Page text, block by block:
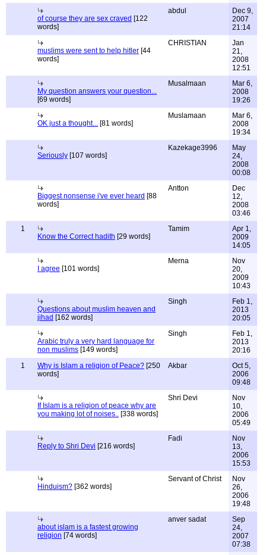
of course they are sex craved [122
words]
abdul
Dec 9,
2007
21:14
muslims were sent to help hitler [44
words]
CHRISTIAN
Jan
21,
2008
12:51
My question answers your question...
[69 words]
Musalmaan
Mar 6,
2008
19:26
OK just a thought... [81 words]
Muslamaan
Mar 6,
2008
19:34
Seriously [107 words]
Kazekage3996
May
24,
2008
00:08
Biggest nonsense i've ever heard [88
words]
Antton
Dec
12,
2008
03:46
1
Know the Correct hadith [29 words]
Tamim
Apr 1,
2009
14:05
I agree [101 words]
Merna
Nov
20,
2009
10:43
Questions about muslim heaven and
jihad [162 words]
Singh
Feb 1,
2013
20:05
Arabic truly a very hard language for
non muslims [149 words]
Singh
Feb 1,
2013
20:16
1
Why is Islam a religion of Peace? [250
words]
Akbar
Oct 5,
2006
09:48
If Islam is a religion of peace why are
you making lot of noises.. [338 words]
Shri Devi
Nov
10,
2006
05:49
Reply to Shri Devi [216 words]
Fadi
Nov
13,
2006
15:53
Hinduism? [362 words]
Servant of Christ
Nov
26,
2006
19:48
about islam is a fastest growing
religion [74 words]
anver sadat
Sep
24,
2007
07:38